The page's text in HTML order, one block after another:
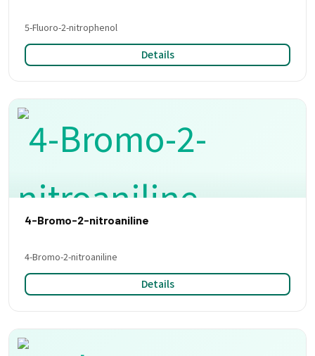
5-Fluoro-2-nitrophenol
Details
4-Bromo-2-nitroaniline
4-Bromo-2-nitroaniline
Details